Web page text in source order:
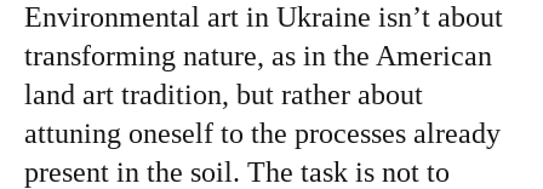
Environmental art in Ukraine isn’t about
transforming nature, as in the American
land art tradition, but rather about
attuning oneself to the processes already
present in the soil. The task is not to